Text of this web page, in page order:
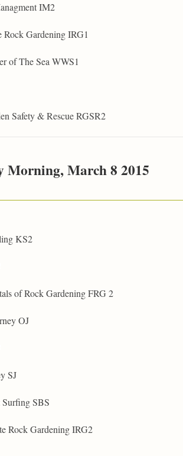
IM2
Rock Gardening IRG1
of The Sea WWS1
Safety & Rescue RGSR2
Morning, March 8 2015
KS2
of Rock Gardening FRG 2
OJ
SJ
SBS
Rock Gardening IRG2